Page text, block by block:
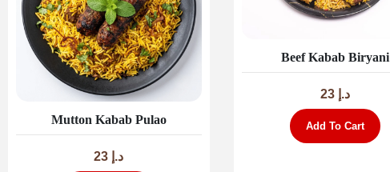
Mutton Kabab Pulao
د.إ
Beef Kabab Biryani
د.إ 23
Add To Cart